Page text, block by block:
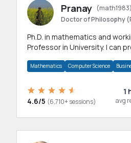
Pranay (math1983)
Doctor of Philosophy
Ph.D. in mathematics and
Professor in University. I can
Mathematics Computer Science
4.6/5 (6,710+ sessions)
1
avg